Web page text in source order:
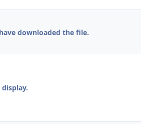
downloaded the file.